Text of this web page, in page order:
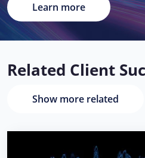
Learn more
Related Client
Show more related